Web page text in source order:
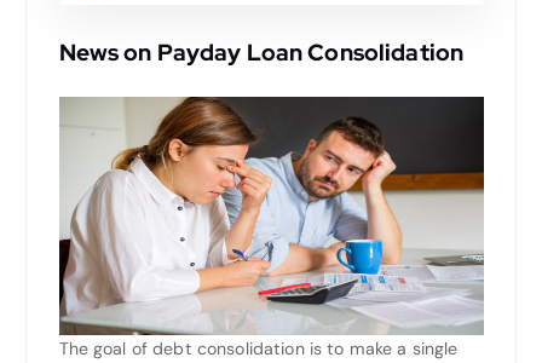
News on Payday Loan Consolidation
The goal of debt consolidation is to make a single